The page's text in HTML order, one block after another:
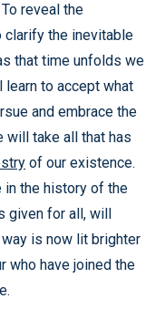
reveal the
clarify the inevitable
that time unfolds we
learn to accept what
and embrace the
will take all that has
of our existence.
in the history of the
given for all, will
is now lit brighter
who have joined the